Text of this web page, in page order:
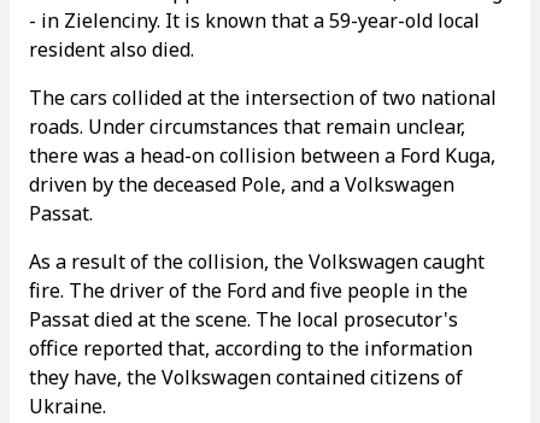
- in Zielenciny. It is known that a 59-year-old local
resident also died.
The cars collided at the intersection of two national
roads. Under circumstances that remain unclear,
there was a head-on collision between a Ford Kuga,
driven by the deceased Pole, and a Volkswagen
Passat.
As a result of the collision, the Volkswagen caught
fire. The driver of the Ford and five people in the
Passat died at the scene. The local prosecutor's
office reported that, according to the information
they have, the Volkswagen contained citizens of
Ukraine.